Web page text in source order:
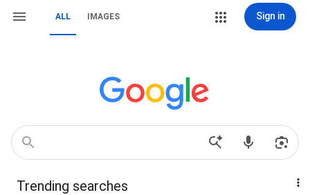
ALL IMAGES Sign in
Trending searches